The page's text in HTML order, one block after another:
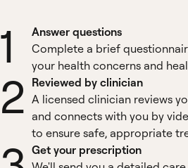
1
Answer questions
Complete a brief
your health concerns and
2 Reviewed by clinician
A licensed clinician reviews
and connects with you by
to ensure safe, appropriate
Get your prescription